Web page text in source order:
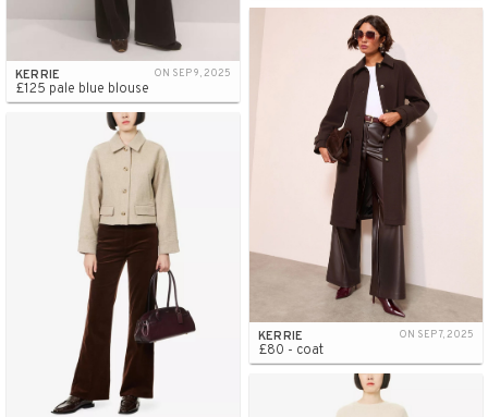
KERRIE ON SEP 9, 2025
£125 pale blue blouse
KERRIE ON SEP 7, 2025
£80 - coat